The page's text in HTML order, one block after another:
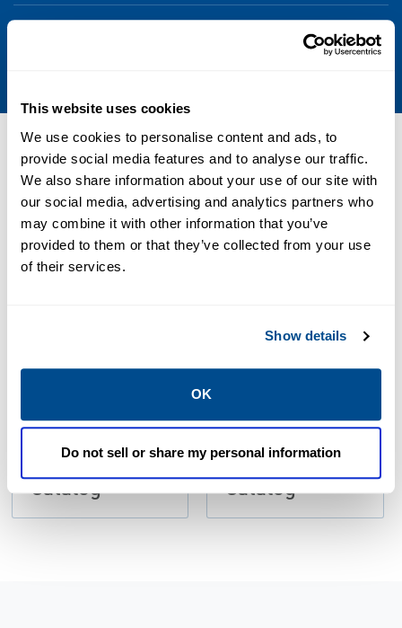
This website uses cookies
We use cookies to personalise content and ads, to
provide social media features and to analyse our traffic.
We also share information about your use of our site with
our social media, advertising and analytics partners who
may combine it with other information that you’ve
provided to them or that they’ve collected from your use
of their services.
Show details
OK
Do not sell or share my personal information
Maximum Inlet Pressure
Resources
PDF
Size: 30.09 MB
LP-31: LP-Gas
Catalog
PDF
LP-31: LP-Gas
Catalog